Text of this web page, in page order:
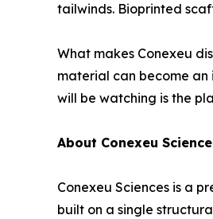
tailwinds. Bioprinted
What makes Conexeu
material can become an
will be watching is the
About Conexeu
Conexeu Sciences is a
built on a single